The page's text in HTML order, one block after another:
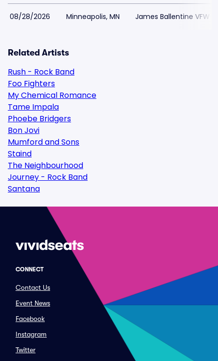
08/28/2026 Minneapolis, MN James Ballentine VFW
Related Artists
Rush - Rock Band
Foo Fighters
My Chemical Romance
Tame Impala
Phoebe Bridgers
Bon Jovi
Mumford and Sons
Staind
The Neighbourhood
Journey - Rock Band
Santana
CONNECT
Contact Us
Event News
Facebook
Instagram
Twitter